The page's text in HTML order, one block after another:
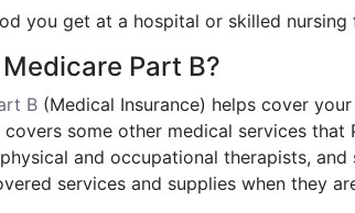
you get at a hospital or skilled
Part B?
B (Medical Insurance) helps cover
covers some other medical services
and occupational therapists,
services and supplies when they